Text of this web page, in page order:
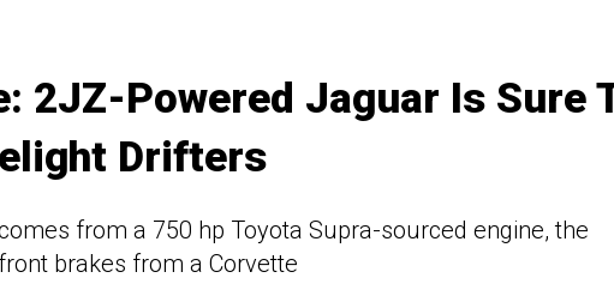
2JZ-Powered Jaguar Is Sure
Drifters
from a 750 hp Toyota Supra-sourced engine, the
brakes from a Corvette